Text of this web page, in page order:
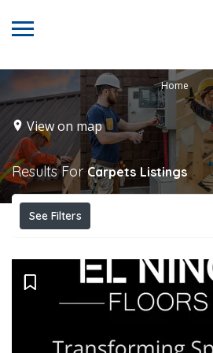
Home
View on map
Results For Carpets Listings
See Filters